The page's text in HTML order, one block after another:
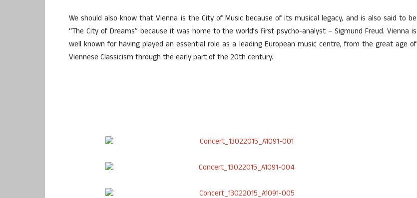
We should also know that Vienna is the City of Music because of its musical legacy, and is also said to be
“The City of Dreams” because it was home to the world’s first psycho-analyst – Sigmund Freud. Vienna is
well known for having played an essential role as a leading European music centre, from the great age of
Viennese Classicism through the early part of the 20th century.